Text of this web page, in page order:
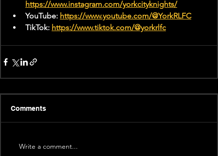
https://www.instagram.com/yorkcityknights/
YouTube: https://www.youtube.com/@YorkRLFC
TikTok: https://www.tiktok.com/@yorkrlfc
Comments
Write a comment...